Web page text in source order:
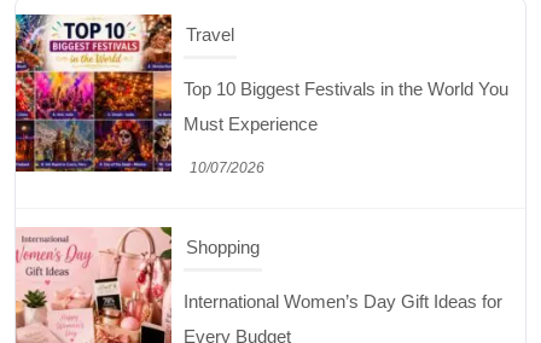
Must Experience
10/07/2026
Shopping
Every Budget
03/07/2026